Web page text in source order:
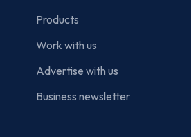
Products
Work with us
Advertise with us
Business newsletter